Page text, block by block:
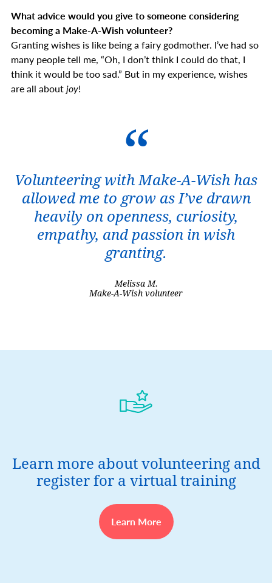
What advice would you give to someone considering
becoming a Make-A-Wish volunteer?
Granting wishes is like being a fairy godmother. I’ve had so
many people tell me, “Oh, I don’t think I could do that, I
think it would be too sad.” But in my experience, wishes
are all aboutjoy!
Volunteering with Make-A-Wish has
allowed me to grow as I’ve drawn
heavily on openness, curiosity,
empathy, and passion in wish
granting.
Melissa M.
Make-A-Wish volunteer
Learn more about volunteering and
register for a virtual training
Learn More